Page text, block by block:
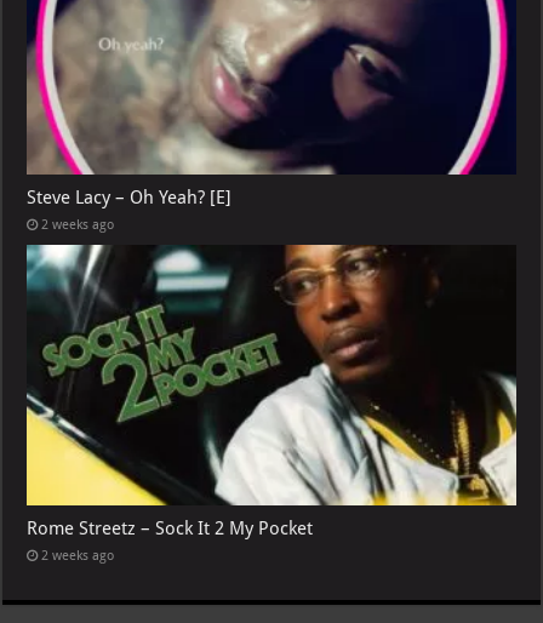
Steve Lacy – Oh Yeah? [E]
2 weeks ago
Rome Streetz – Sock It 2 My Pocket
2 weeks ago